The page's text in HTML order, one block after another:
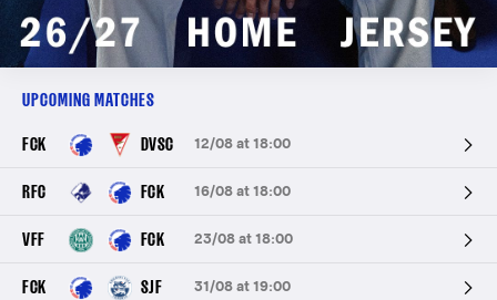
UPCOMING MATCHES
12/08 at 18:00
FCK DVSC
16/08 at 18:00
RFC FCK
23/08 at 18:00
VFF FCK
31/08 at 19:00
FCK SJF